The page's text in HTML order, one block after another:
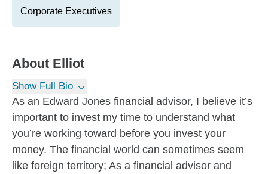
Corporate Executives
About Elliot
Show Full Bio
As an Edward Jones financial advisor, I believe it’s
important to invest my time to understand what
you’re working toward before you invest your
money. The financial world can sometimes seem
like foreign territory; As a financial advisor and